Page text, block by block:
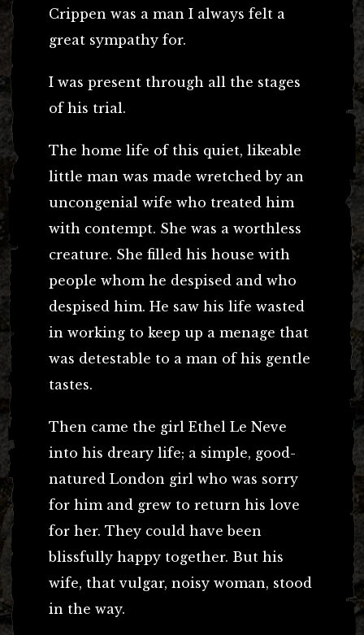
Crippen was a man I always felt a
great sympathy for.
I was present through all the stages
of his trial.
The home life of this quiet, likeable
little man was made wretched by an
uncongenial wife who treated him
with contempt. She was a worthless
creature. She filled his house with
people whom he despised and who
despised him. He saw his life wasted
in working to keep up a menage that
was detestable to a man of his gentle
tastes.
Then came the girl Ethel Le Neve
into his dreary life; a simple, good-
natured London girl who was sorry
for him and grew to return his love
for her. They could have been
blissfully happy together. But his
wife, that vulgar, noisy woman, stood
in the way.